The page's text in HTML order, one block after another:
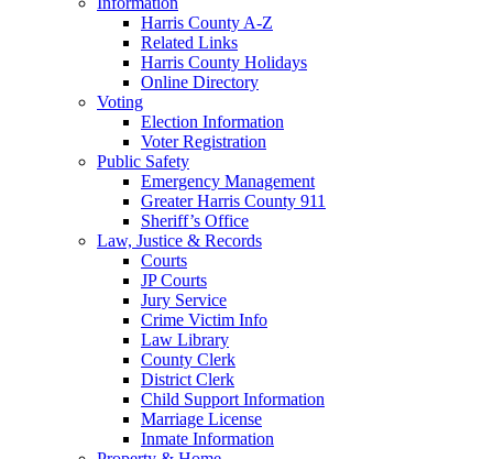
Harris County A-Z
Related Links
Harris County Holidays
Online Directory
Voting
Election Information
Voter Registration
Public Safety
Emergency Management
Greater Harris County 911
Sheriff’s Office
Law, Justice & Records
Courts
JP Courts
Jury Service
Crime Victim Info
Law Library
County Clerk
District Clerk
Child Support Information
Marriage License
Inmate Information